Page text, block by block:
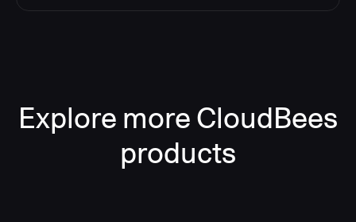
Explore more CloudBees
products